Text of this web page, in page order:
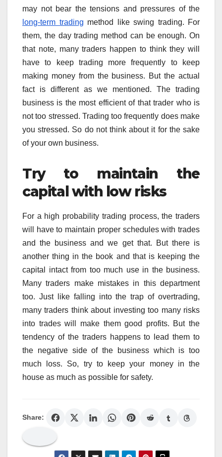
may not bear the tensions and pressures of the
long-term trading method like swing trading. For
them, the day trading method can be enough. On
that note, many traders happen to think they will
have to keep trading more frequently to keep
making money from the business. But the actual
fact is different as we mentioned. The trading
business is the most efficient of that trader who is
not too stressed. Trading too frequently does make
you stressed. So do not think about it for the sake
of your own business.
Try to maintain the
capital with low risks
For a high probability trading process, the traders
will have to maintain proper schedules with trades
and the business and we get that. But there is
another thing in the book and that is keeping the
capital intact from too much use in the business.
Many traders make mistakes in this department
too. Just like falling into the trap of overtrading,
many traders think about investing too many risks
into trades will make them good profits. But the
tendency of the traders happens to lead them to
the negative side of the business which is too
much loss. So, try to keep your money in the
house as much as possible for safety.
Share: